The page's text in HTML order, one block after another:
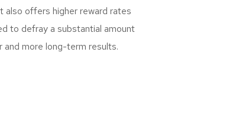
also offers higher reward rates
to defray a substantial amount
and more long-term results.